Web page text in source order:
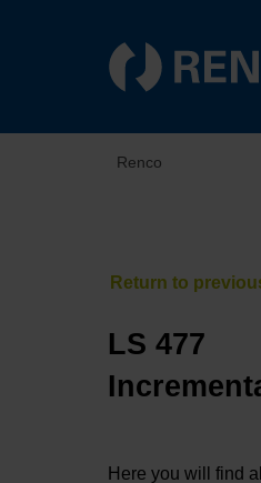
Renco
LS 477
Here you will find